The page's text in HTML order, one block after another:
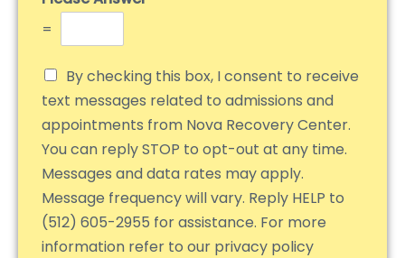
=
By checking this box, I consent to receive
text messages related to admissions and
appointments from Nova Recovery Center.
You can reply STOP to opt-out at any time.
Messages and data rates may apply.
Message frequency will vary. Reply HELP to
(512) 605-2955 for assistance. For more
information refer to our privacy policy